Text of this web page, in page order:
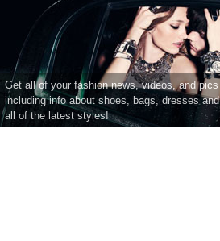
Get all of your fashion news, videos, and pics
including info about shoes, bags, dresses and
all of the latest styles!